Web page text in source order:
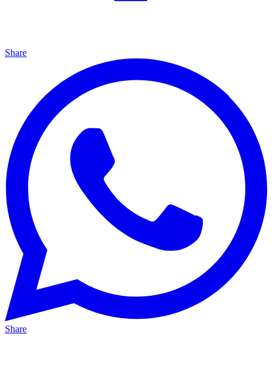
Share
Share